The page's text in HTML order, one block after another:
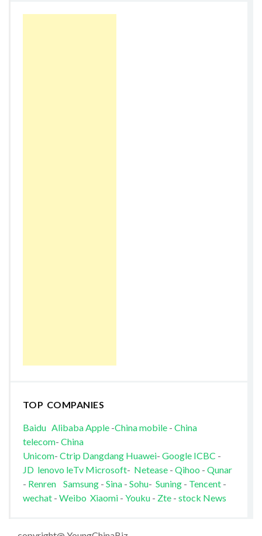
TOP COMPANIES
Baidu AlibabaApple-China mobile- China
telecom- China
Unicom- Ctrip Dangdang Huawei- Google ICBC -
JD lenovo leTv Microsoft- Netease- Qihoo - Qunar
- Renren Samsung- Sina- Sohu- Suning- Tencent-
wechat - Weibo Xiaomi- Youku - Zte- stock News